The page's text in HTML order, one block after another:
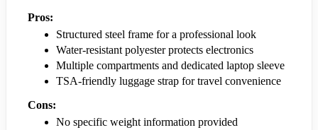
Pros:
Structured steel frame for a professional look
Water-resistant polyester protects electronics
Multiple compartments and dedicated laptop sleeve
TSA-friendly luggage strap for travel convenience
Cons:
No specific weight information provided